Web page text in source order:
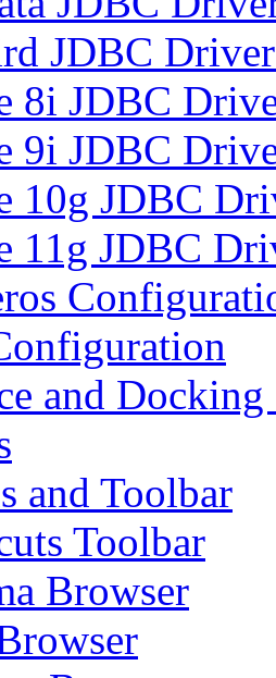
JDBC
8i JDBC
9i JDBC
10g JDBC
11g JDBC
and
and Toolbar
Toolbar
Browser